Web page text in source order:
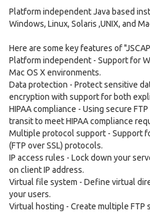
Platform independent Java based
Windows, Linux, Solaris ,UNIX, and
Here are some key features of
Platform independent - Support for
Mac OS X environments.
Data protection - Protect sensitive
encryption with support for both
HIPAA compliance - Using secure
transit to meet HIPAA compliance
Multiple protocol support - Support
(FTP over SSL) protocols.
IP access rules - Lock down your
on client IP address.
Virtual file system - Define virtual
your users.
Virtual hosting - Create multiple FTP